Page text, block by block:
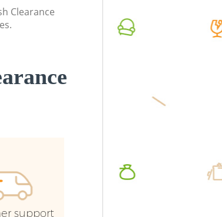
Clearance
support
Waste Collection Balham